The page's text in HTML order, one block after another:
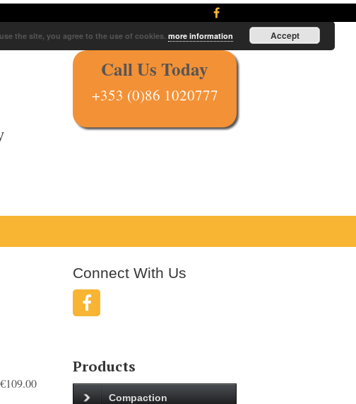
Call Us Today
+353 (0)86 1020777
Connect With Us
Products
Compaction
the site, you agree to the use of cookies. more information Accept